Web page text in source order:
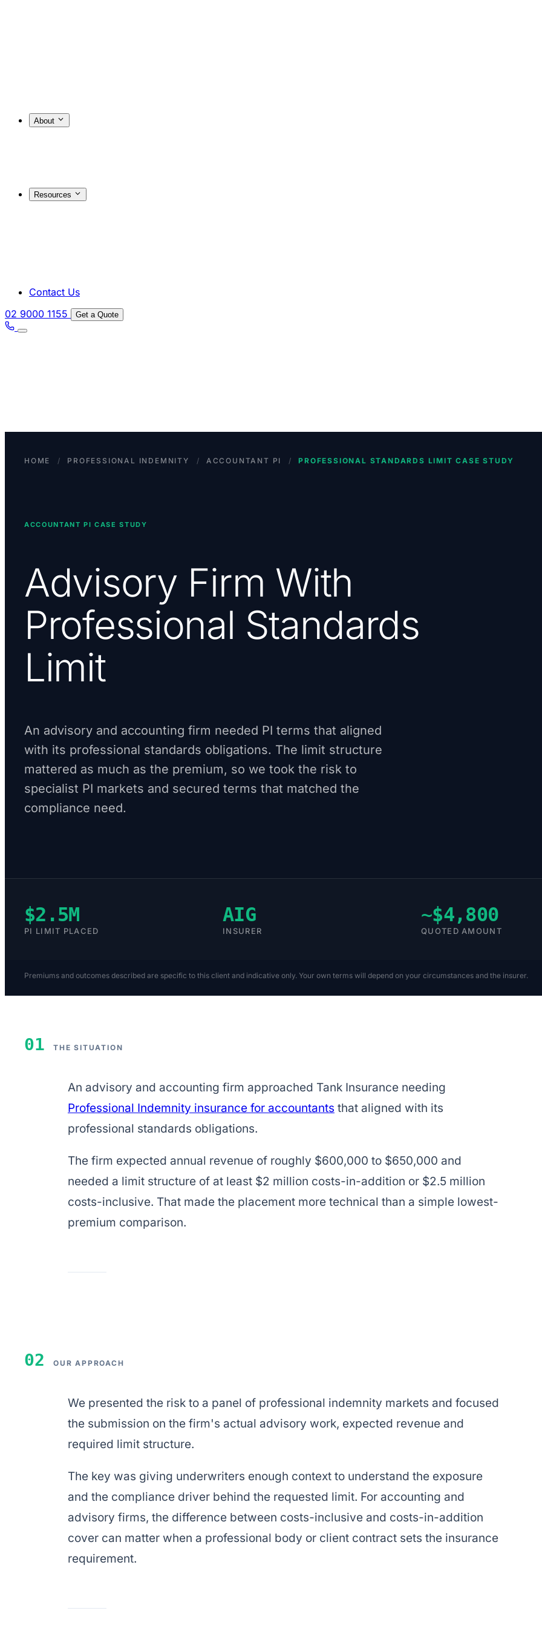
About
Resources
Contact Us
02 9000 1155
Get a Quote
HOME / PROFESSIONAL INDEMNITY / ACCOUNTANT PI / PROFESSIONAL STANDARDS LIMIT CASE STUDY
ACCOUNTANT PI CASE STUDY
Advisory Firm With
Professional Standards
Limit
An advisory and accounting firm needed PI terms that aligned
with its professional standards obligations. The limit structure
mattered as much as the premium, so we took the risk to
specialist PI markets and secured terms that matched the
compliance need.
$2.5M
PI LIMIT PLACED
AIG
INSURER
~$4,800
QUOTED AMOUNT
Premiums and outcomes described are specific to this client and indicative only. Your own terms will depend on your circumstances and the insurer.
01 THE SITUATION
An advisory and accounting firm approached Tank Insurance needing
Professional Indemnity insurance for accountants that aligned with its
professional standards obligations.
The firm expected annual revenue of roughly $600,000 to $650,000 and
needed a limit structure of at least $2 million costs-in-addition or $2.5 million
costs-inclusive. That made the placement more technical than a simple lowest-
premium comparison.
02 OUR APPROACH
We presented the risk to a panel of professional indemnity markets and focused
the submission on the firm's actual advisory work, expected revenue and
required limit structure.
The key was giving underwriters enough context to understand the exposure
and the compliance driver behind the requested limit. For accounting and
advisory firms, the difference between costs-inclusive and costs-in-addition
cover can matter when a professional body or client contract sets the insurance
requirement.